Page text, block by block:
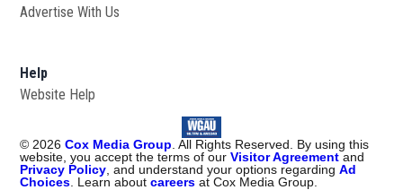
Advertise With Us
Help
Website Help
© 2026 Cox Media Group . All Rights Reserved. By using this
website, you accept the terms of ourVisitor Agreement and
Privacy Policy , and understand your options regardingAd
Choices . Learn aboutcareers at Cox Media Group.